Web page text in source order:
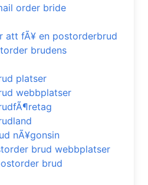
order bride
att fÃ¥ en postorderbrud
brudens
platser
webbplatser
nÃ¥gonsin
brud webbplatser
brud